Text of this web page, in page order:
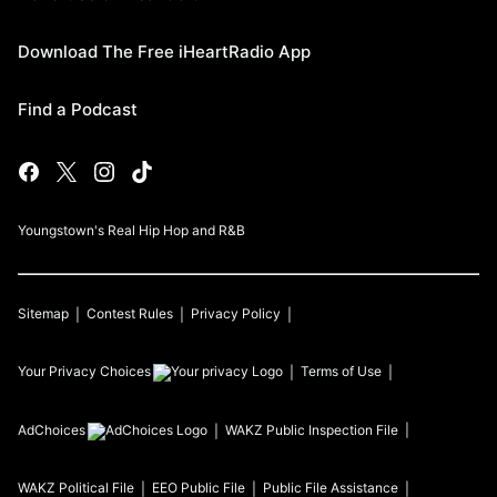
Download The Free iHeartRadio App
Find a Podcast
Youngstown's Real Hip Hop and R&B
Sitemap Contest Rules Privacy Policy
Your Privacy Choices Terms of Use
AdChoices WAKZ Public Inspection File
WAKZ Political File EEO Public File Public File Assistance